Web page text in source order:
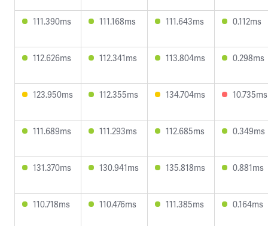
111.390ms 111.168ms 111.643ms 0.112ms
112.626ms 112.341ms 113.804ms 0.298ms
123.950ms 112.355ms 134.704ms 10.735ms
111.689ms 111.293ms 112.685ms 0.349ms
131.370ms 130.941ms 135.818ms 0.881ms
110.718ms 110.476ms 111.385ms 0.164ms